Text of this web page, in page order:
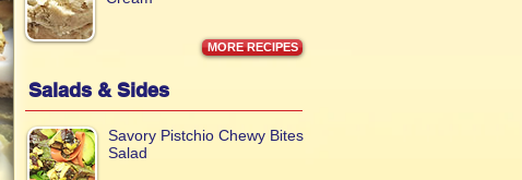
MORE RECIPES
Salads & Sides
Savory Pistchio Chewy Bites
Salad